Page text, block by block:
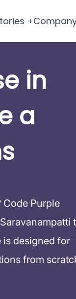
+
in
a
Code Purple
is designed for
from